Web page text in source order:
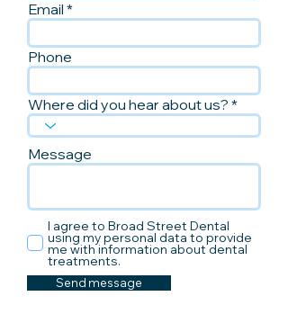
Email
Phone
Where did you hear about us?
Message
I agree to Broad Street Dental
using my personal data to provide
me with information about dental
treatments.
Send message